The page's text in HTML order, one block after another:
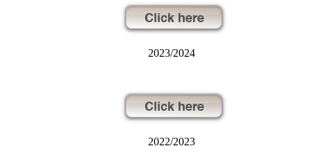
2023/2024
2022/2023